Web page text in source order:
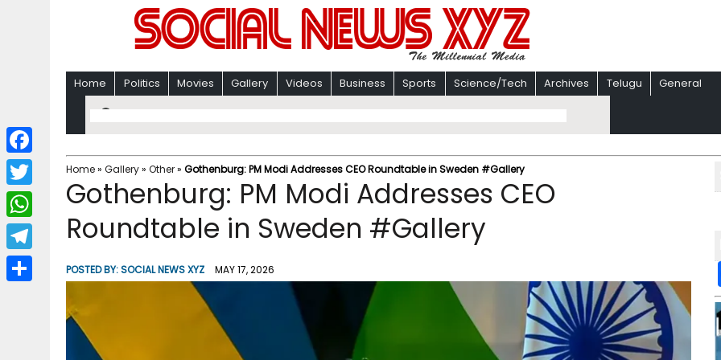
Home Politics Movies Gallery Videos Business Sports Science/Tech Archives Telugu General
Home» Gallery» Other» Gothenburg: PM Modi Addresses CEO Roundtable in Sweden #Gallery
Gothenburg: PM Modi Addresses CEO
Roundtable in Sweden #Gallery
POSTED BY:SOCIAL NEWS XYZ MAY 17, 2026
F
a
c
b
T
w
i
W
h
a
T